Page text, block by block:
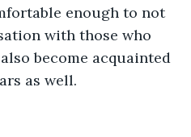
enough to not
with those who
become acquainted
as well.